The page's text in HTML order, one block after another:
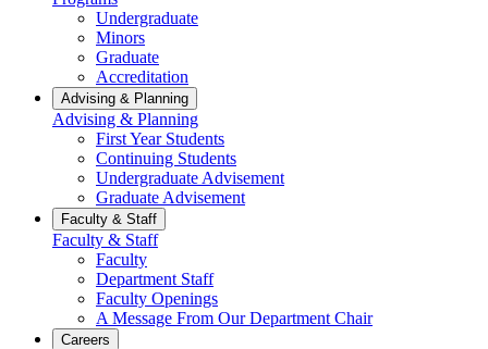
Undergraduate
Minors
Graduate
Accreditation
Advising & Planning
Advising & Planning
First Year Students
Continuing Students
Undergraduate Advisement
Graduate Advisement
Faculty & Staff
Faculty & Staff
Faculty
Department Staff
Faculty Openings
A Message From Our Department Chair
Careers